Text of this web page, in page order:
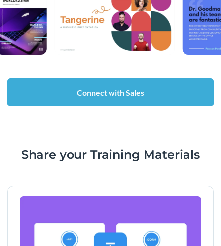
Connect with Sales
Share your Training Materials